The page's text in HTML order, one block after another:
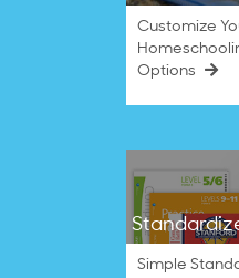
Customize
Options
Simple